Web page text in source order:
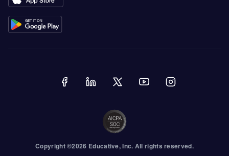
Copyright ©2026 Educative, Inc. All rights reserved.